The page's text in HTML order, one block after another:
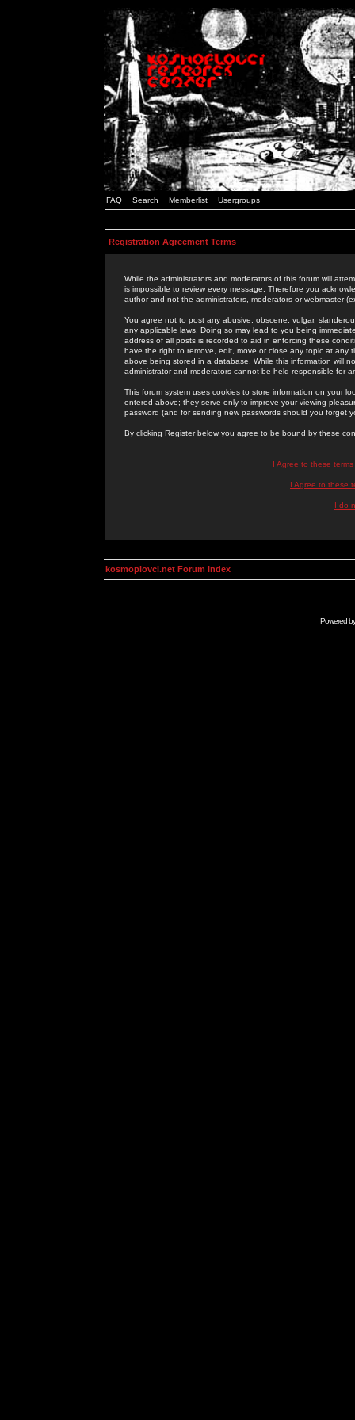
FAQ Search Memberlist Usergroups
Registration Agreement Terms
While the administrators and moderators of this forum will
is impossible to review every message. Therefore you
author and not the administrators, moderators or webmaster
You agree not to post any abusive, obscene, vulgar,
any applicable laws. Doing so may lead to you being
address of all posts is recorded to aid in enforcing these
have the right to remove, edit, move or close any topic at
above being stored in a database. While this information will
administrator and moderators cannot be held responsible for
This forum system uses cookies to store information on your
entered above; they serve only to improve your viewing
password (and for sending new passwords should you forget
By clicking Register below you agree to be bound by these
I Agree to these
I Agree to these
I do
kosmoplovci.net Forum Index
Powered